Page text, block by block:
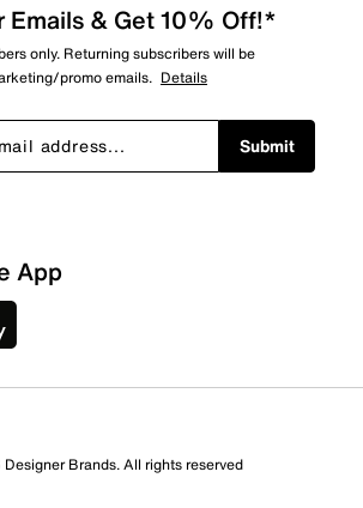
Emails & Get 10% Off!*
only. Returning subscribers will be
promo emails. Details
Submit
App
Brands. All rights reserved